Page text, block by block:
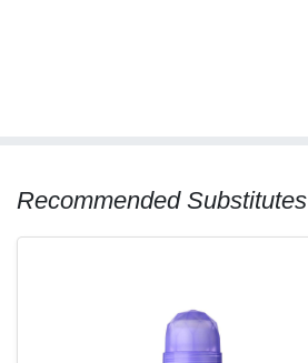
Recommended Substitutes